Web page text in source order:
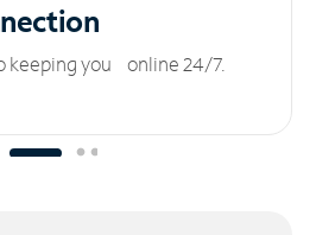
keeping you online 24/7.